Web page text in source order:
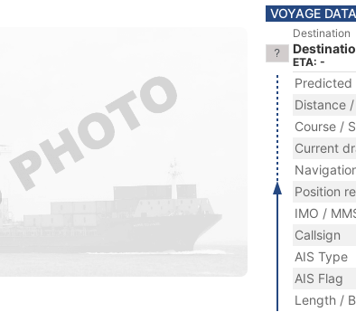
VOYAGE DATA
Destination
ETA: -
Predicted
Distance
Course /
Current
Position
IMO /
Callsign
AIS Type
AIS Flag
Length /